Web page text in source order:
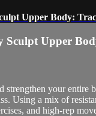
Upper Body:
Sculpt Upper
strengthen your entire
Using a mix of
and high-rep